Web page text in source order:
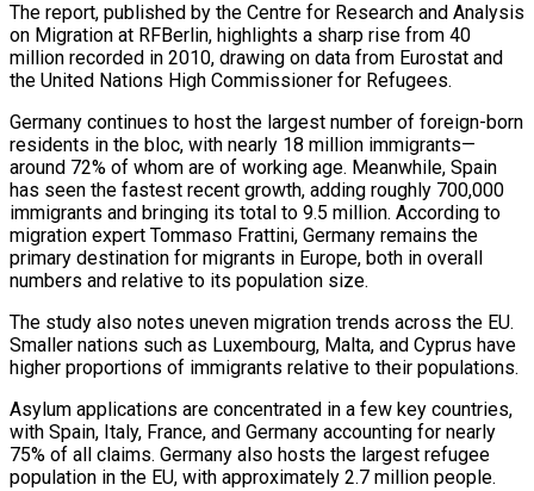
The report, published by the Centre for Research and Analysis
on Migration at RFBerlin, highlights a sharp rise from 40
million recorded in 2010, drawing on data from Eurostat and
the United Nations High Commissioner for Refugees.
Germany continues to host the largest number of foreign-born
residents in the bloc, with nearly 18 million immigrants—
around 72% of whom are of working age. Meanwhile, Spain
has seen the fastest recent growth, adding roughly 700,000
immigrants and bringing its total to 9.5 million. According to
migration expert Tommaso Frattini, Germany remains the
primary destination for migrants in Europe, both in overall
numbers and relative to its population size.
The study also notes uneven migration trends across the EU.
Smaller nations such as Luxembourg, Malta, and Cyprus have
higher proportions of immigrants relative to their populations.
Asylum applications are concentrated in a few key countries,
with Spain, Italy, France, and Germany accounting for nearly
75% of all claims. Germany also hosts the largest refugee
population in the EU, with approximately 2.7 million people.